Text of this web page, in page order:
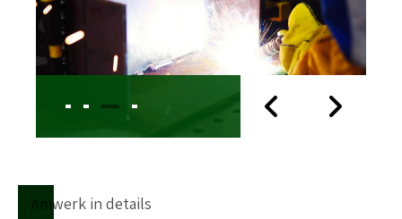
Amwerk in details